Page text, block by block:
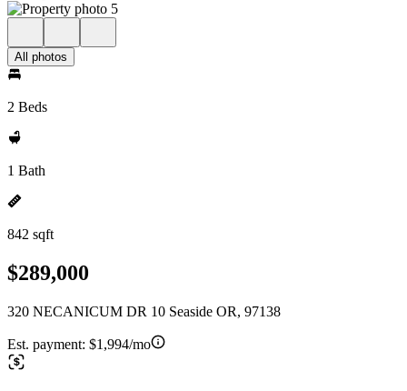
All photos
2 Beds
1 Bath
842 sqft
$289,000
320 NECANICUM DR 10 Seaside OR, 97138
Est. payment: $1,994/mo